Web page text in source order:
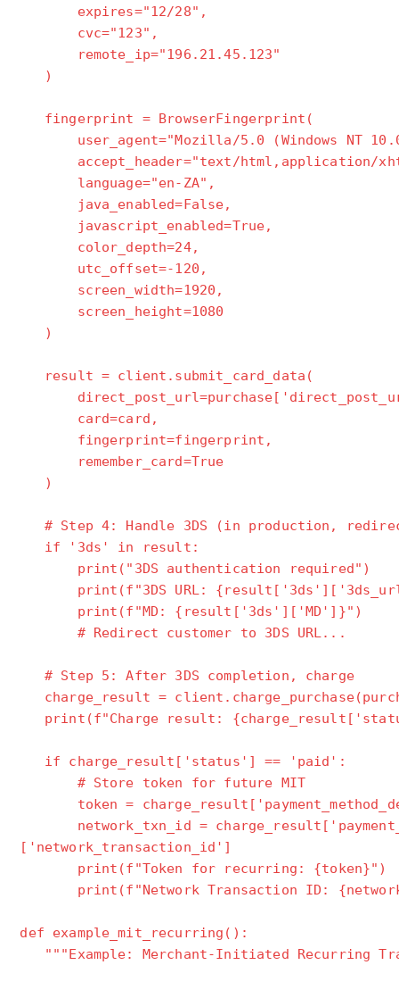
expires="12/28",
cvc="123",
remote_ip="196.21.45.123"
)
fingerprint = BrowserFingerprint(
user_agent="Mozilla/5.0 (Windows NT
accept_header="text/html,application/
language="en-ZA",
java_enabled=False,
javascript_enabled=True,
color_depth=24,
utc_offset=-120,
screen_width=1920,
screen_height=1080
)
result = client.submit_card_data(
card=card,
fingerprint=fingerprint,
remember_card=True
)
# Step 4: Handle 3DS (in production,
if '3ds' in result:
print("3DS authentication required")
print(f"3DS URL:
print(f"MD: {result['3ds']['MD']}")
# Redirect customer to 3DS URL...
# Step 5: After 3DS completion, charge
charge_result =
print(f"Charge result:
if charge_result['status'] == 'paid':
# Store token for future MIT
token =
network_txn_id =
['network_transaction_id']
print(f"Token for recurring: {token}")
print(f"Network Transaction ID:
def example_mit_recurring():
"""Example: Merchant-Initiated Recurring